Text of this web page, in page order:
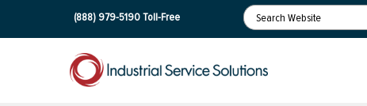
(888) 979-5190Toll-Free